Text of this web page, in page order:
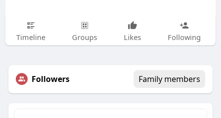
Timeline Groups Likes Following
Followers Family members